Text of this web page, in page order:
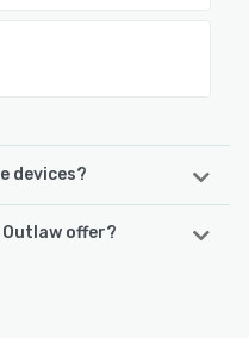
devices?
offer?